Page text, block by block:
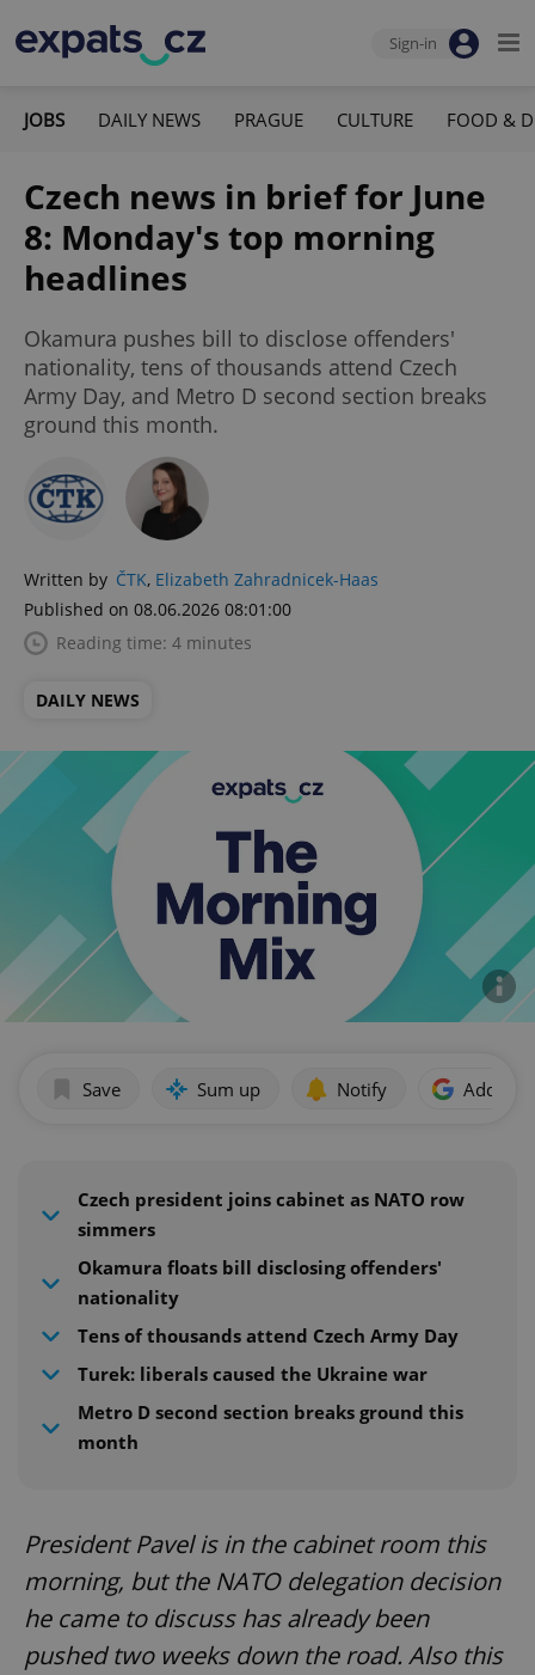
Sign-in
JOBS DAILY NEWS PRAGUE CULTURE FOOD &
Czech news in brief for June
8: Monday's top morning
headlines
Okamura pushes bill to disclose offenders'
nationality, tens of thousands attend Czech
Army Day, and Metro D second section breaks
ground this month.
Written by ČTK, Elizabeth Zahradnicek-Haas
Published on 08.06.2026 08:01:00
Reading time: 4 minutes
DAILY NEWS
Save Sum up Notify Add as
Czech president joins cabinet as NATO row
simmers
Okamura floats bill disclosing offenders'
nationality
Tens of thousands attend Czech Army Day
Turek: liberals caused the Ukraine war
Metro D second section breaks ground this
month
President Pavel is in the cabinet room this
morning, but the NATO delegation decision
he came to discuss has already been
pushed two weeks down the road. Also this